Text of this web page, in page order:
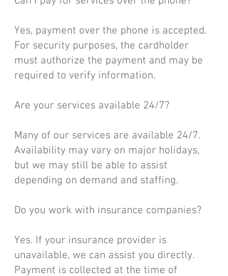
Yes, payment over the phone is accepted.
For security purposes, the cardholder
must authorize the payment and may be
required to verify information.
Are your services available 24/7?
Many of our services are available 24/7.
Availability may vary on major holidays,
but we may still be able to assist
depending on demand and staffing.
Do you work with insurance companies?
Yes. If your insurance provider is
unavailable, we can assist you directly.
Payment is collected at the time of